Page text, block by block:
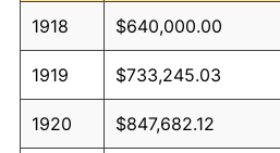
1918 $640,000.00
1919 $733,245.03
1920 $847,682.12